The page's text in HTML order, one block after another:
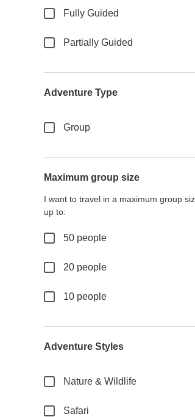
Fully Guided
Partially Guided
Adventure Type
Group
Maximum group size
I want to travel in a maximum group
up to:
50 people
20 people
10 people
Adventure Styles
Nature & Wildlife
Safari